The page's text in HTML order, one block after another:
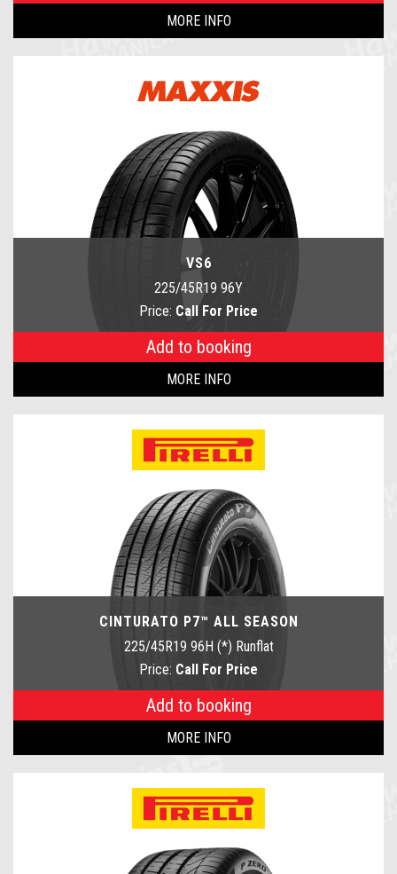
MORE INFO
VS6
225/45R19 96Y
Price: Call For Price
Add to booking
MORE INFO
CINTURATO P7™ ALL SEASON
225/45R19 96H (*) Runflat
Price: Call For Price
Add to booking
MORE INFO